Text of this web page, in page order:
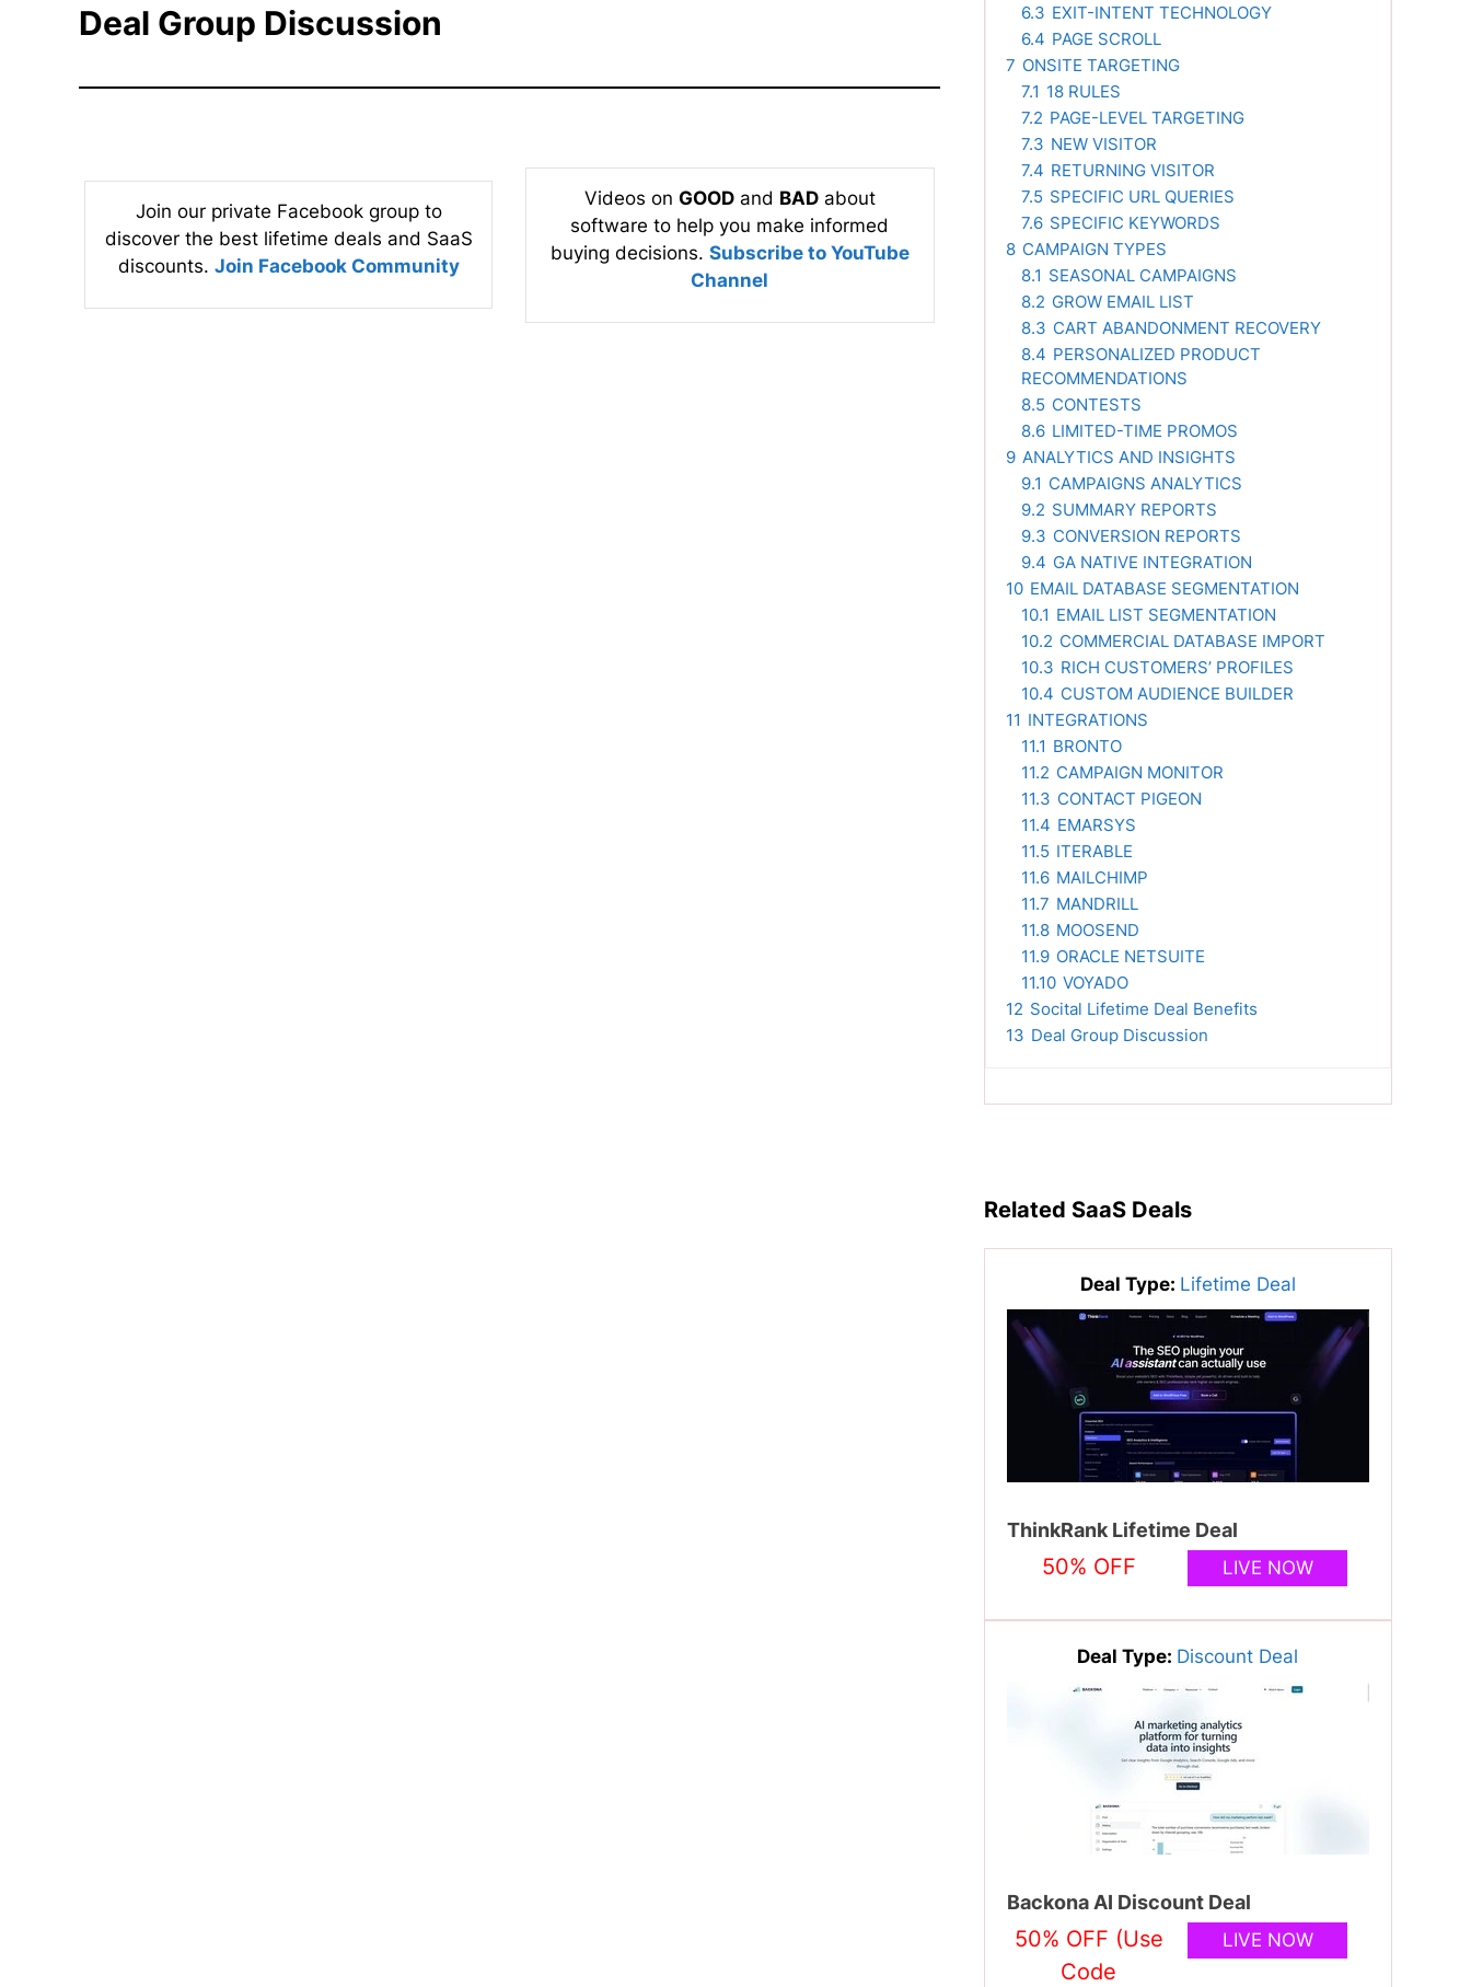
Deal Group Discussion
Join our private Facebook group to
discover the best lifetime deals and SaaS
discounts. Join Facebook Community
Videos on GOODand BADabout
software to help you make informed
buying decisions. Subscribe to YouTube
Channel
6.3 EXIT-INTENT TECHNOLOGY
6.4 PAGE SCROLL
7 ONSITE TARGETING
7.1 18 RULES
7.2 PAGE-LEVEL TARGETING
7.3 NEW VISITOR
7.4 RETURNING VISITOR
7.5 SPECIFIC URL QUERIES
7.6 SPECIFIC KEYWORDS
8 CAMPAIGN TYPES
8.1 SEASONAL CAMPAIGNS
8.2 GROW EMAIL LIST
8.3 CART ABANDONMENT RECOVERY
8.4 PERSONALIZED PRODUCT
RECOMMENDATIONS
8.5 CONTESTS
8.6 LIMITED-TIME PROMOS
9 ANALYTICS AND INSIGHTS
9.1 CAMPAIGNS ANALYTICS
9.2 SUMMARY REPORTS
9.3 CONVERSION REPORTS
9.4 GA NATIVE INTEGRATION
10 EMAIL DATABASE SEGMENTATION
10.1 EMAIL LIST SEGMENTATION
10.2 COMMERCIAL DATABASE IMPORT
10.3 RICH CUSTOMERS’ PROFILES
10.4 CUSTOM AUDIENCE BUILDER
11 INTEGRATIONS
11.1 BRONTO
11.2 CAMPAIGN MONITOR
11.3 CONTACT PIGEON
11.4 EMARSYS
11.5 ITERABLE
11.6 MAILCHIMP
11.7 MANDRILL
11.8 MOOSEND
11.9 ORACLE NETSUITE
11.10 VOYADO
12 Socital Lifetime Deal Benefits
13 Deal Group Discussion
Related SaaS Deals
Deal Type: Lifetime Deal
ThinkRank Lifetime Deal
50% OFF LIVE NOW
Deal Type: Discount Deal
Backona AI Discount Deal
50% OFF (Use
Code
LIVE NOW